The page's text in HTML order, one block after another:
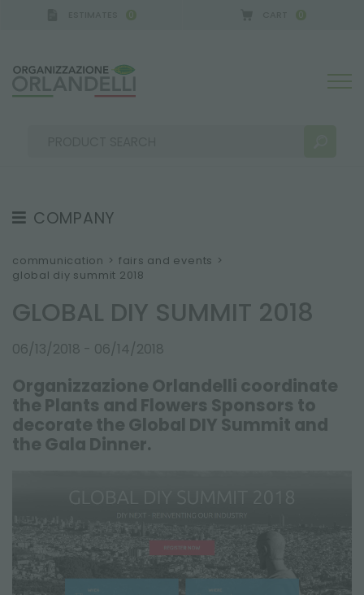
0 0
MORE RESULTS FOR YOU:
COMPANY
ABOUT US
THE CREW
JOB OPPORTUNITIES
SUSTAINABILITY
communication > fairs and events >
global diy summit 2018
GLOBAL DIY SUMMIT 2018
06/13/2018 - 06/14/2018
Organizzazione Orlandelli coordinate
the Plants and Flowers Sponsors to
decorate the Global DIY Summit and
the Gala Dinner.